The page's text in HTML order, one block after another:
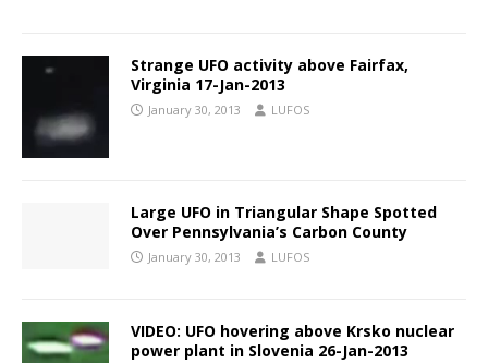
Strange UFO activity above Fairfax,
Virginia 17-Jan-2013
January 30, 2013 LUFOS
Large UFO in Triangular Shape Spotted
Over Pennsylvania’s Carbon County
January 30, 2013 LUFOS
VIDEO: UFO hovering above Krsko nuclear
power plant in Slovenia 26-Jan-2013